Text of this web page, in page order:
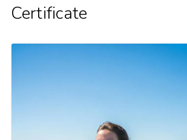
Certificate